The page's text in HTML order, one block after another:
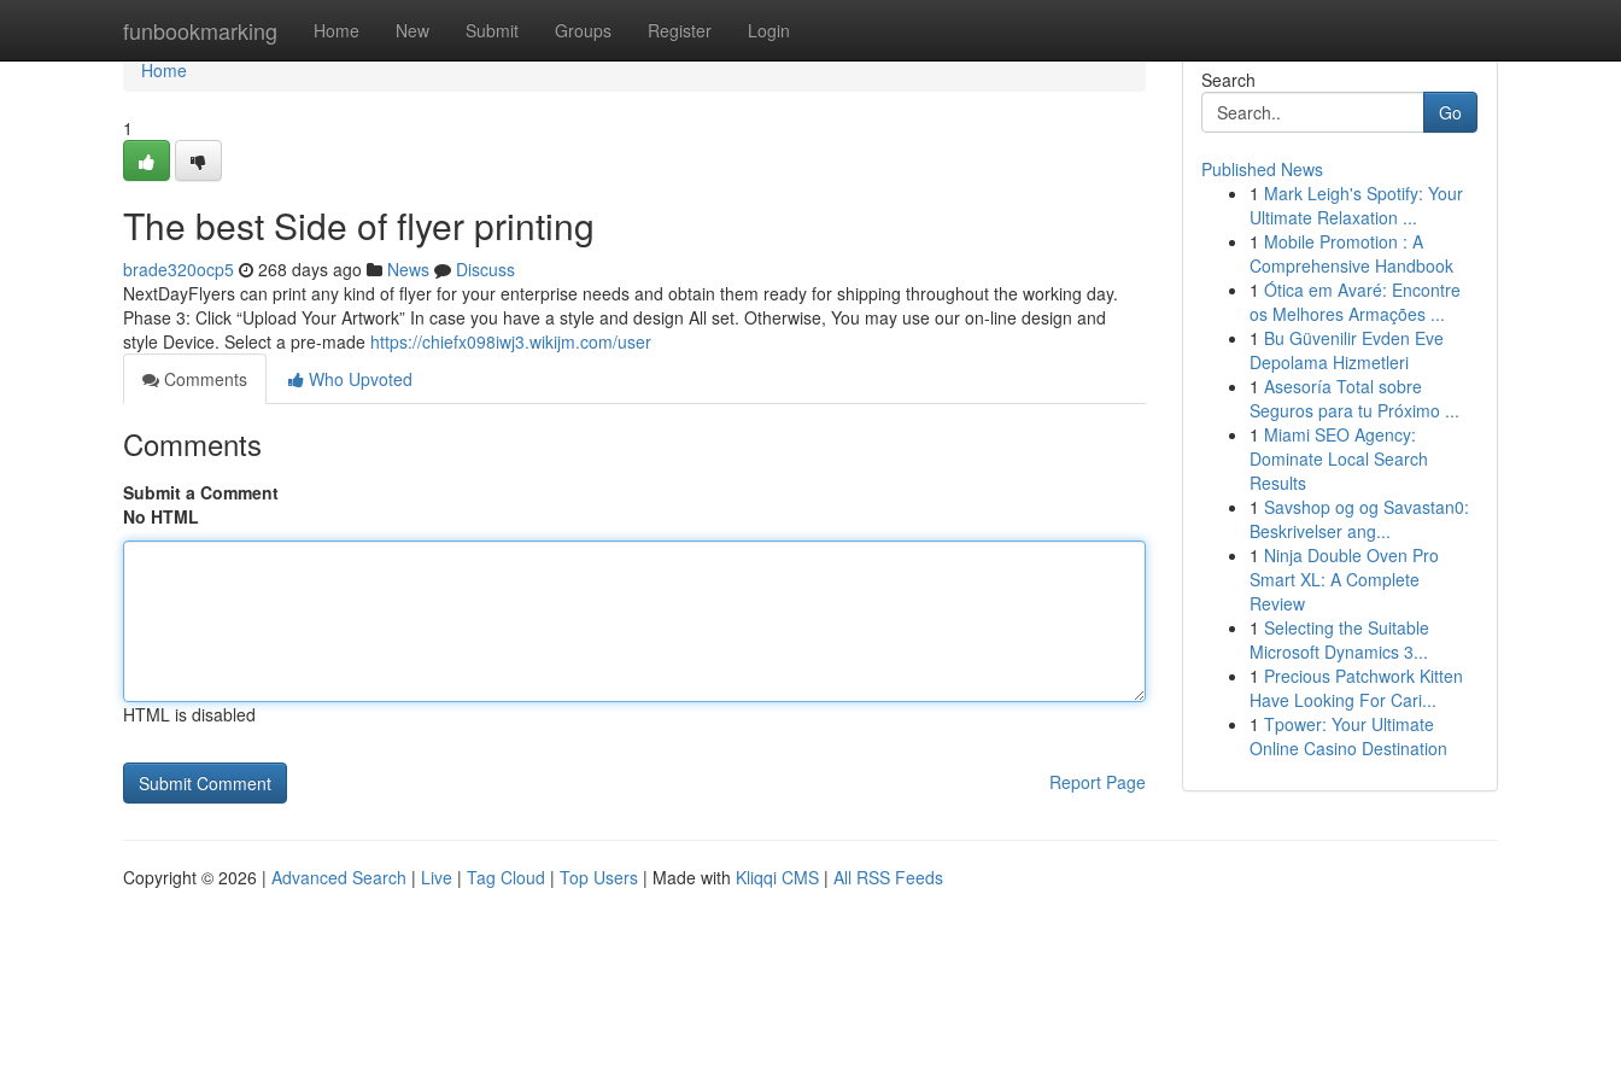
funbookmarking Home New Submit Groups Register Login
Home
Home
1
The best Side of flyer printing
brade320ocp5 268 days ago News
Discuss
NextDayFlyers can print any kind of flyer for your enterprise needs and obtain them ready for shipping throughout the working day.
Phase 3: Click “Upload Your Artwork” In case you have a style and design All set. Otherwise, You may use our on-line design and
style Device. Select a pre-made https://chiefx098iwj3.wikijm.com/user
Comments
Who Upvoted
Comments
Submit a Comment
No HTML
HTML is disabled
Report Page
Search
Go
Published News
1 Mark Leigh's Spotify: Your
Ultimate Relaxation ...
1 Mobile Promotion : A
Comprehensive Handbook
1 Ótica em Avaré: Encontre
os Melhores Armações ...
1 Bu Güvenilir Evden Eve
Depolama Hizmetleri
1 Asesoría Total sobre
Seguros para tu Próximo ...
1 Miami SEO Agency:
Dominate Local Search
Results
1 Savshop og og Savastan0:
Beskrivelser ang...
1 Ninja Double Oven Pro
Smart XL: A Complete
Review
1 Selecting the Suitable
Microsoft Dynamics 3...
1 Precious Patchwork Kitten
Have Looking For Cari...
1 Tpower: Your Ultimate
Online Casino Destination
Copyright © 2026 | Advanced Search | Live | Tag Cloud | Top Users | Made with Kliqqi CMS | All RSS Feeds